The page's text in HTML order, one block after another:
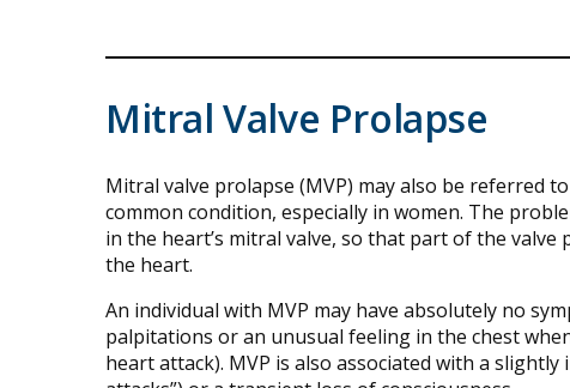
Mitral Valve Prolapse
Mitral valve prolapse (MVP) may also be referred
common condition, especially in women. The
in the heart’s mitral valve, so that part of the
the heart.
An individual with MVP may have absolutely no
palpitations or an unusual feeling in the chest
heart attack). MVP is also associated with a